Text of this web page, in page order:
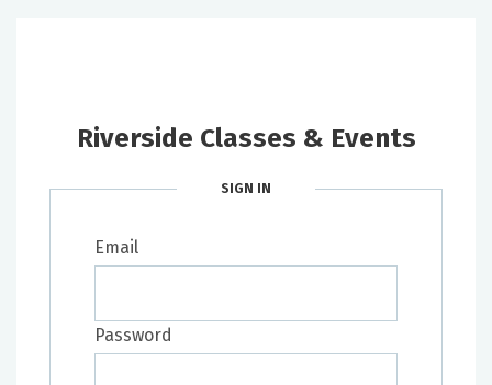
Riverside Classes & Events
SIGN IN
Email
Password